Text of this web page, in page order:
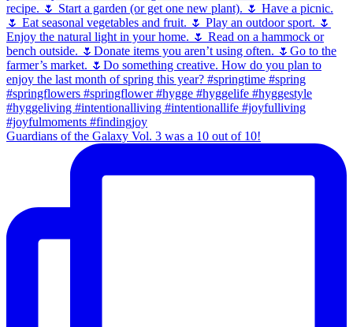
Guardians of the Galaxy Vol. 3 was a 10 out of 10!